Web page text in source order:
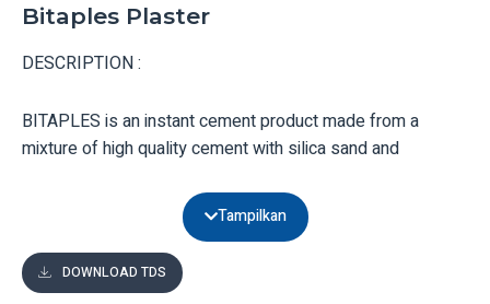
Bitaples Plaster
DESCRIPTION :
BITAPLES is an instant cement product made from a
mixture of high quality cement with silica sand and
BITAPLES is ready to use for plastering walls and floors,
Tampilkan
DOWNLOAD TDS